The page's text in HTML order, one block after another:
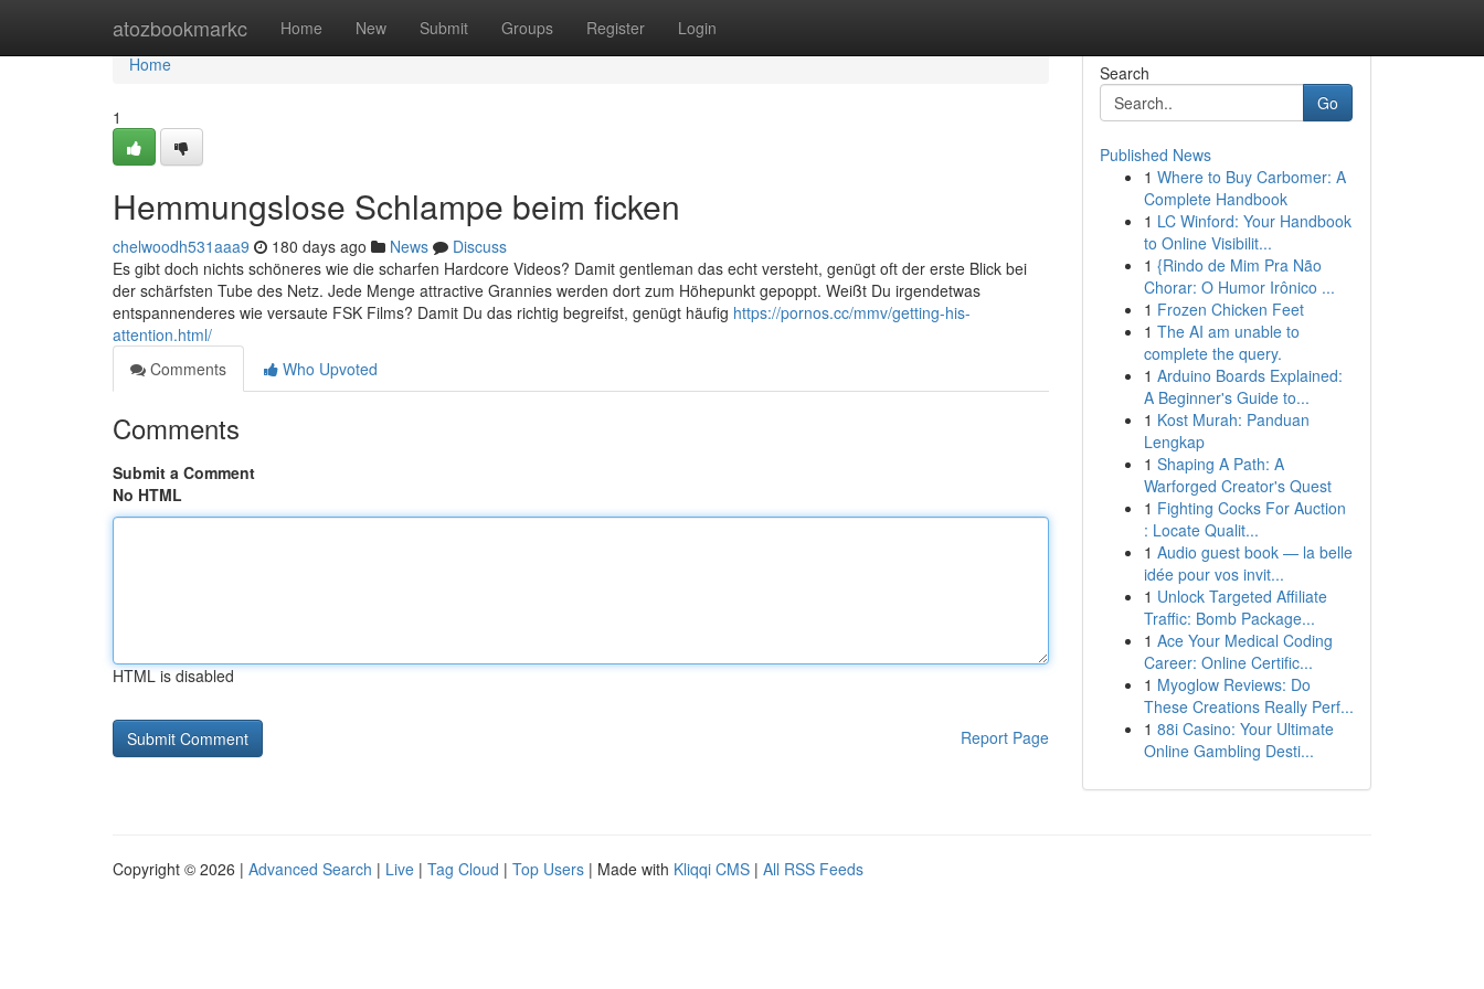
atozbookmarkc Home New Submit Groups Register Login
Home
Home
1
Hemmungslose Schlampe beim ficken
chelwoodh531aaa9 180 days ago News
Discuss
Es gibt doch nichts schöneres wie die scharfen Hardcore Videos? Damit gentleman das echt versteht, genügt oft der erste Blick bei
der schärfsten Tube des Netz. Jede Menge attractive Grannies werden dort zum Höhepunkt gepoppt. Weißt Du irgendetwas
entspannenderes wie versaute FSK Films? Damit Du das richtig begreifst, genügt häufig https://pornos.cc/mmv/getting-his-
attention.html/
Comments
Who Upvoted
Comments
Submit a Comment
No HTML
HTML is disabled
Report Page
Search
Go
Published News
1 Where to Buy Carbomer: A
Complete Handbook
1 LC Winford: Your Handbook
to Online Visibilit...
1 {Rindo de Mim Pra Não
Chorar: O Humor Irônico ...
1 Frozen Chicken Feet
1 The AI am unable to
complete the query.
1 Arduino Boards Explained:
A Beginner's Guide to...
1 Kost Murah: Panduan
Lengkap
1 Shaping A Path: A
Warforged Creator's Quest
1 Fighting Cocks For Auction
: Locate Qualit...
1 Audio guest book — la belle
idée pour vos invit...
1 Unlock Targeted Affiliate
Traffic: Bomb Package...
1 Ace Your Medical Coding
Career: Online Certific...
1 Myoglow Reviews: Do
These Creations Really Perf...
1 88i Casino: Your Ultimate
Online Gambling Desti...
Copyright © 2026 | Advanced Search | Live | Tag Cloud | Top Users | Made with Kliqqi CMS | All RSS Feeds